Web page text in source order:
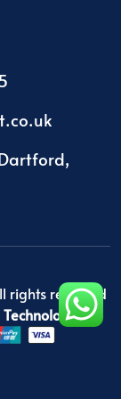
rights reserved